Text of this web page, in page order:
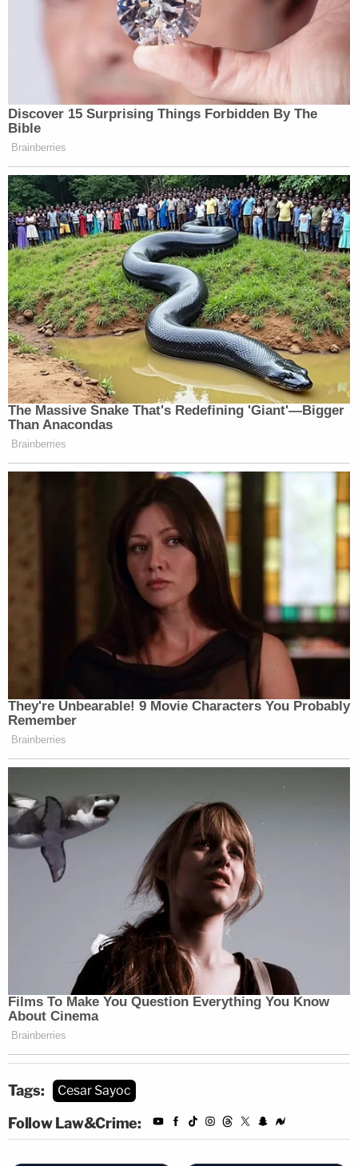
He was reportedly arrested in 2013 for grand theft.
A Department of Justice spokeswoman announced
that there would be a press conference at 2:30
p.m., so stay tuned.
Alberto Luperon contributed to this report.
[Image via Twitter screengrab]
Tags: Cesar Sayoc
Follow Law&Crime: